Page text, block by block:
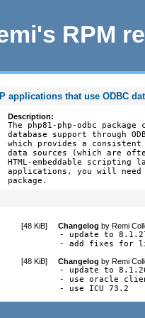
RPM
applications that use ODBC
Description:
The php81-php-odbc
database support through
which provides a
data sources (which are
HTML-embeddable scripting
applications, you will
package.
[48 KiB] Changelog byRemi
- update to
- add fixes for
[48 KiB] Changelog byRemi
- update to
- use oracle
- use ICU 73.2